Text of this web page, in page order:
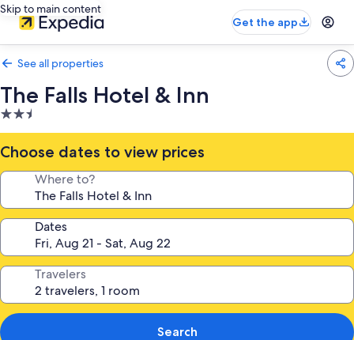
Skip to main content
Get the app
See all properties
The Falls Hotel & Inn
2.5
star
property
Choose dates to view prices
Where to?
Dates
Travelers
Search